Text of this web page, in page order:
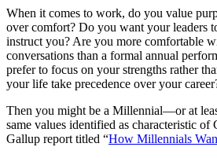
When it comes to work, do you value
over comfort? Do you want your leaders
instruct you? Are you more comfortable
conversations than a formal annual
prefer to focus on your strengths rather
your life take precedence over your
Then you might be a Millennial—or at
same values identified as characteristic of
Gallup report titled “How Millennials